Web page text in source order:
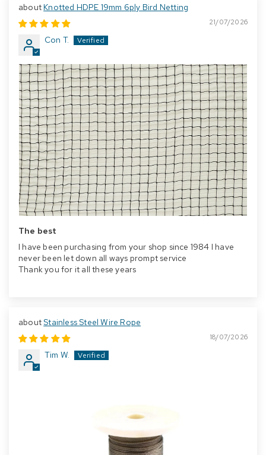
Knotted HDPE 19mm 6ply Bird Netting
21/07/2026
Con T.
The best
I have been purchasing from your shop since 1984 I have
never been let down all ways prompt service
Thank you for it all these years
Stainless Steel Wire Rope
18/07/2026
Tim W.